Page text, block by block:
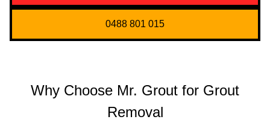
0488 801 015
Why Choose Mr. Grout for Grout
Removal